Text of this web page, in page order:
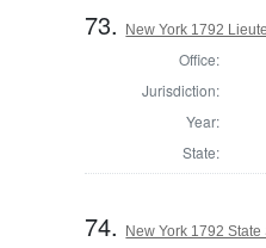
73. New York 1792
Office:
Jurisdiction:
Year:
State:
74. New York 1792